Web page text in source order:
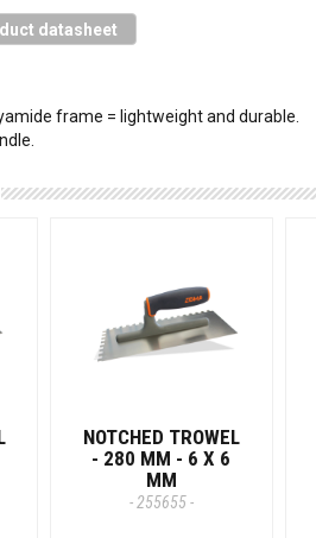
datasheet
frame = lightweight and durable.
NOTCHED TROWEL
- 280 MM - 6 X 6
MM
- 255655 -